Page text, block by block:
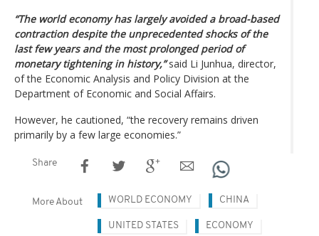
“The world economy has largely avoided a broad-based
contraction despite the unprecedented shocks of the
last few years and the most prolonged period of
monetary tightening in history,”said Li Junhua, director,
of the Economic Analysis and Policy Division at the
Department of Economic and Social Affairs.
However, he cautioned, “the recovery remains driven
primarily by a few large economies.”
Share
More About WORLD ECONOMY CHINA
UNITED STATES ECONOMY